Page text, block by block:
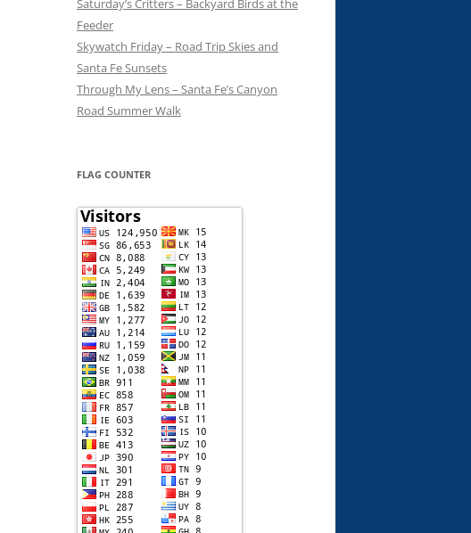
Saturday’s Critters – Backyard Birds at the
Feeder
Skywatch Friday – Road Trip Skies and
Santa Fe Sunsets
Through My Lens – Santa Fe’s Canyon
Road Summer Walk
FLAG COUNTER